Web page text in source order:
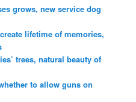
grows, new service dog
lifetime of memories,
trees, natural beauty of
to allow guns on